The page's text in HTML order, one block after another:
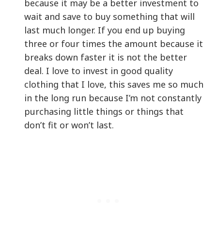
because it may be a better investment to
wait and save to buy something that will
last much longer. If you end up buying
three or four times the amount because it
breaks down faster it is not the better
deal. I love to invest in good quality
clothing that I love, this saves me so much
in the long run because I’m not constantly
purchasing little things or things that
don’t fit or won’t last.